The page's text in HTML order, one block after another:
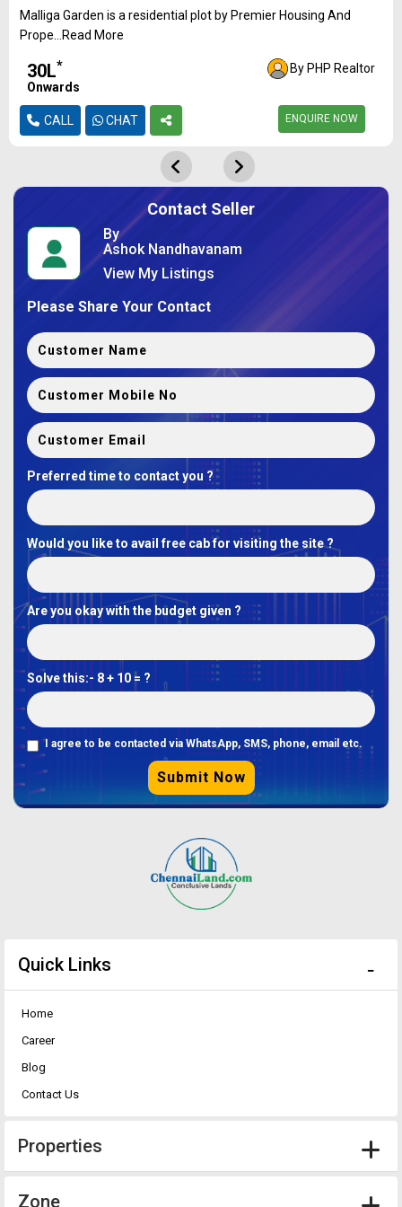
Malliga Garden is a residential plot by Premier Housing And
Prope...Read More
₹30L*
Onwards
By PHP Realtor
CALL CHAT ENQUIRE NOW
Contact Seller
By
Ashok Nandhavanam
View My Listings
Please Share Your Contact
Preferred time to contact you ?
Would you like to avail free cab for visiting the site ?
Are you okay with the budget given ?
Solve this:- 8 + 10 = ?
I agree to be contacted via WhatsApp, SMS, phone, email etc.
Submit Now
Quick Links
Home
Career
Blog
Contact Us
Properties
Zone